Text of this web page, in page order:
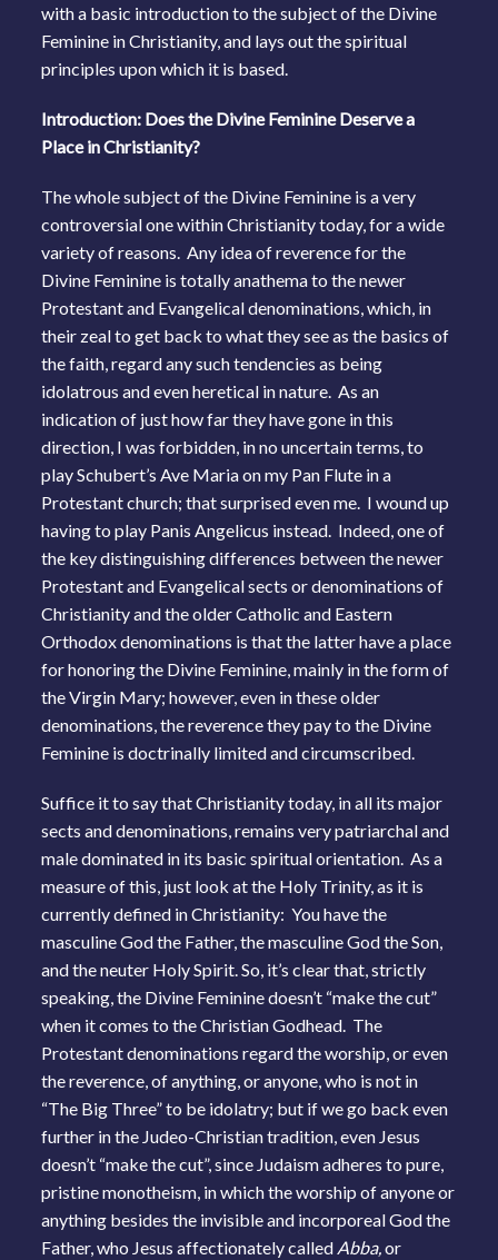
with a basic introduction to the subject of the Divine
Feminine in Christianity, and lays out the spiritual
principles upon which it is based.
Introduction: Does the Divine Feminine Deserve a
Place in Christianity?
The whole subject of the Divine Feminine is a very
controversial one within Christianity today, for a wide
variety of reasons. Any idea of reverence for the
Divine Feminine is totally anathema to the newer
Protestant and Evangelical denominations, which, in
their zeal to get back to what they see as the basics of
the faith, regard any such tendencies as being
idolatrous and even heretical in nature. As an
indication of just how far they have gone in this
direction, I was forbidden, in no uncertain terms, to
play Schubert’s Ave Maria on my Pan Flute in a
Protestant church; that surprised even me. I wound up
having to play Panis Angelicus instead. Indeed, one of
the key distinguishing differences between the newer
Protestant and Evangelical sects or denominations of
Christianity and the older Catholic and Eastern
Orthodox denominations is that the latter have a place
for honoring the Divine Feminine, mainly in the form of
the Virgin Mary; however, even in these older
denominations, the reverence they pay to the Divine
Feminine is doctrinally limited and circumscribed.
Suffice it to say that Christianity today, in all its major
sects and denominations, remains very patriarchal and
male dominated in its basic spiritual orientation. As a
measure of this, just look at the Holy Trinity, as it is
currently defined in Christianity: You have the
masculine God the Father, the masculine God the Son,
and the neuter Holy Spirit. So, it’s clear that, strictly
speaking, the Divine Feminine doesn’t “make the cut”
when it comes to the Christian Godhead. The
Protestant denominations regard the worship, or even
the reverence, of anything, or anyone, who is not in
“The Big Three” to be idolatry; but if we go back even
further in the Judeo-Christian tradition, even Jesus
doesn’t “make the cut”, since Judaism adheres to pure,
pristine monotheism, in which the worship of anyone or
anything besides the invisible and incorporeal God the
Father, who Jesus affectionately called Abba,or